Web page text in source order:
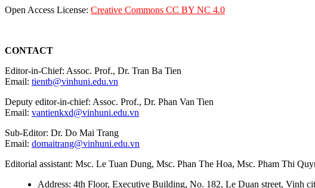
Open Access License: Creative Commons CC BY NC 4.0
CONTACT
Editor-in-Chief: Assoc. Prof., Dr. Tran Ba Tien
Email: tientb@vinhuni.edu.vn
Deputy editor-in-chief: Assoc. Prof., Dr. Phan Van Tien
Email: vantienkxd@vinhuni.edu.vn
Sub-Editor: Dr. Do Mai Trang
Email: domaitrang@vinhuni.edu.vn
Editorial assistant: Msc. Le Tuan Dung, Msc. Phan The Hoa, Msc. Pham Thi
Address: 4th Floor, Executive Building, No. 182, Le Duan street, Vinh